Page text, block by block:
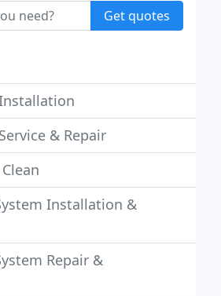
Get quotes
& Repair
Installation &
Repair &